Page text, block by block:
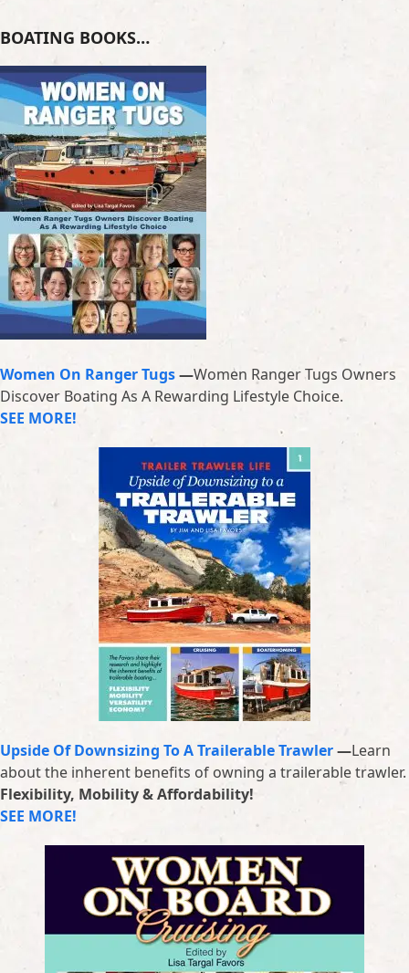
BOATING BOOKS…
Women On Ranger Tugs—Women Ranger Tugs Owners
Discover Boating As A Rewarding Lifestyle Choice.
SEE MORE!
Upside Of Downsizing To A Trailerable Trawler—Learn
about the inherent benefits of owning a trailerable trawler.
Flexibility, Mobility & Affordability!
SEE MORE!